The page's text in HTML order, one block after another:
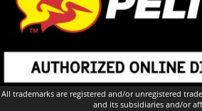
All trademarks are registered and/or unregistered
and its subsidiaries and/or